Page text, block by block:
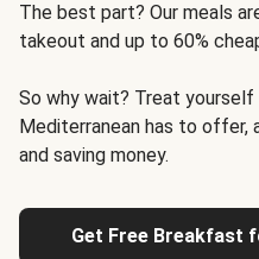
The best part? Our meals
takeout and up to 60%
So why wait? Treat
Mediterranean has to offer,
and saving money.
Get Free Breakfast